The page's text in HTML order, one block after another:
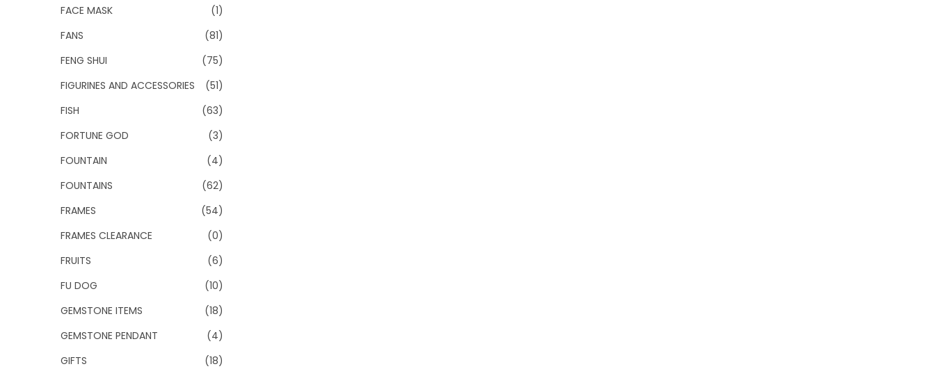
FACE MASK
(1)
FANS
(81)
FENG SHUI
(75)
FIGURINES AND ACCESSORIES
(51)
FISH
(63)
FORTUNE GOD
(3)
FOUNTAIN
(4)
FOUNTAINS
(62)
FRAMES
(54)
FRAMES CLEARANCE
(0)
FRUITS
(6)
FU DOG
(10)
GEMSTONE ITEMS
(18)
GEMSTONE PENDANT
(4)
GIFTS
(18)